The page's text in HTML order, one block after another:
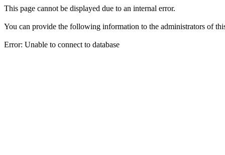
This page cannot be displayed due to an internal error.
You can provide the following information to the administrators of
Error: Unable to connect to database